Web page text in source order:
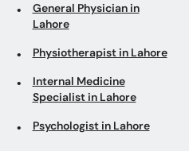
General Physician in
Lahore
Physiotherapist in Lahore
Internal Medicine
Specialist in Lahore
Psychologist in Lahore